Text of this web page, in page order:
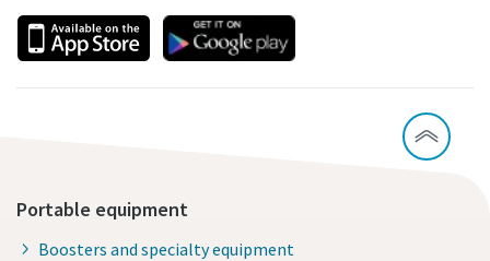
Portable equipment
Boosters and specialty equipment